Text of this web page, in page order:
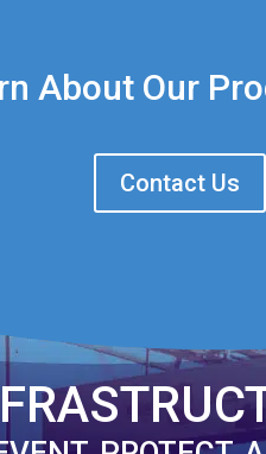
About Our
Contact Us